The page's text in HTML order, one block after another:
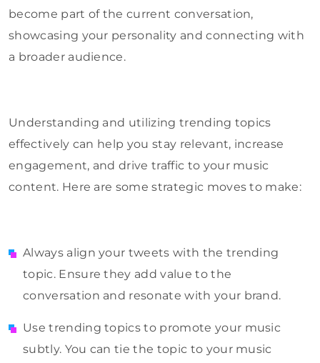
become part of the current conversation,
showcasing your personality and connecting with
a broader audience.
Understanding and utilizing trending topics
effectively can help you stay relevant, increase
engagement, and drive traffic to your music
content. Here are some strategic moves to make:
Always align your tweets with the trending
topic. Ensure they add value to the
conversation and resonate with your brand.
Use trending topics to promote your music
subtly. You can tie the topic to your music